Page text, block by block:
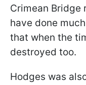
Crimean Bridge
have done
that when the
destroyed too.
Hodges was